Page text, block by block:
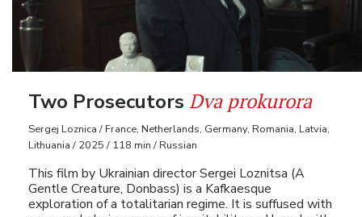
Two Prosecutors Dva prokurora
Sergej Loznica / France, Netherlands, Germany, Romania, Latvia,
Lithuania / 2025 / 118 min / Russian
This film by Ukrainian director Sergei Loznitsa (A
Gentle Creature, Donbass) is a Kafkaesque
exploration of a totalitarian regime. It is suffused with